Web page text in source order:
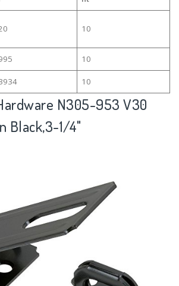
10
10
10
N305-953 V30
Black,3-1/4"